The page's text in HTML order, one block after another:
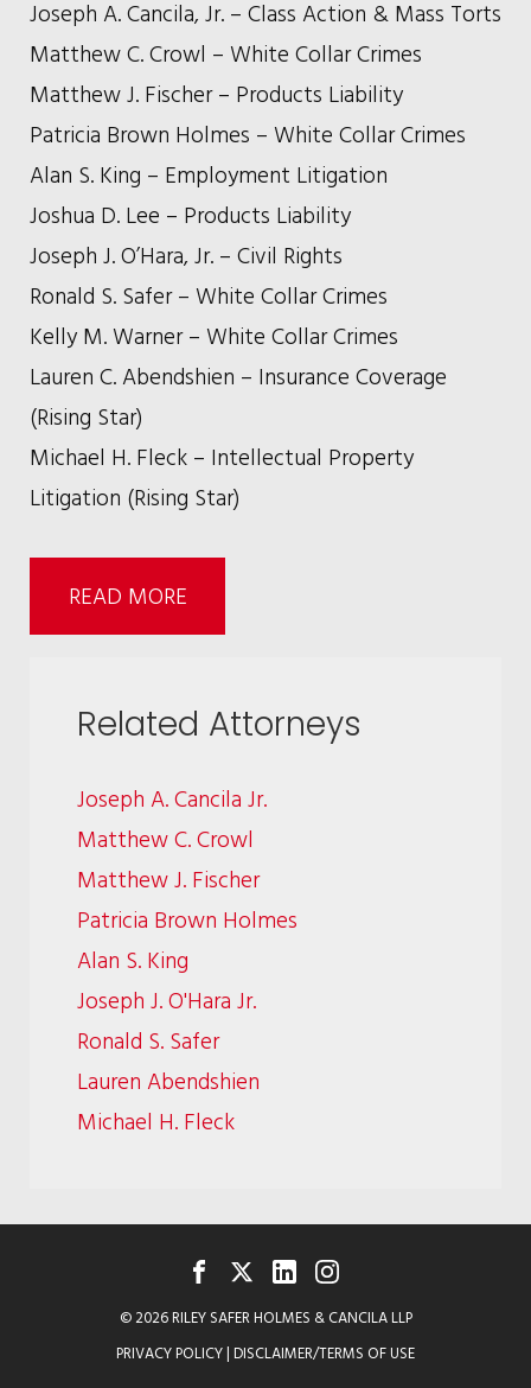
Joseph A. Cancila, Jr. – Class Action & Mass Torts
Matthew C. Crowl – White Collar Crimes
Matthew J. Fischer – Products Liability
Patricia Brown Holmes – White Collar Crimes
Alan S. King – Employment Litigation
Joshua D. Lee – Products Liability
Joseph J. O’Hara, Jr. – Civil Rights
Ronald S. Safer – White Collar Crimes
Kelly M. Warner – White Collar Crimes
Lauren C. Abendshien – Insurance Coverage
(Rising Star)
Michael H. Fleck – Intellectual Property
Litigation (Rising Star)
READ MORE
Related Attorneys
Joseph A. Cancila Jr.
Matthew C. Crowl
Matthew J. Fischer
Patricia Brown Holmes
Alan S. King
Joseph J. O'Hara Jr.
Ronald S. Safer
Lauren Abendshien
Michael H. Fleck
© 2026 RILEY SAFER HOLMES & CANCILA LLP
PRIVACY POLICY | DISCLAIMER/TERMS OF USE